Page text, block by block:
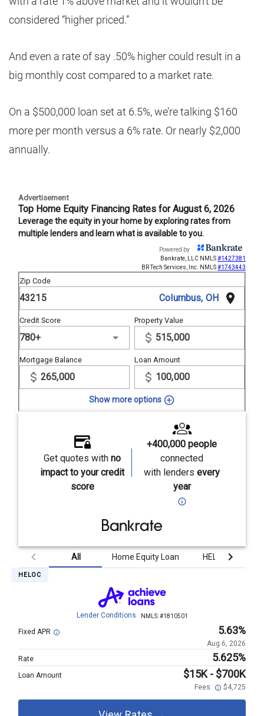
considered “higher priced.”
And even a rate of say .50% higher could result in a
big monthly cost compared to a market rate.
On a $500,000 loan set at 6.5%, we’re talking $160
more per month versus a 6% rate. Or nearly $2,000
annually.